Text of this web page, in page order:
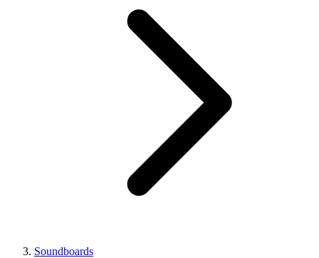
Soundboards